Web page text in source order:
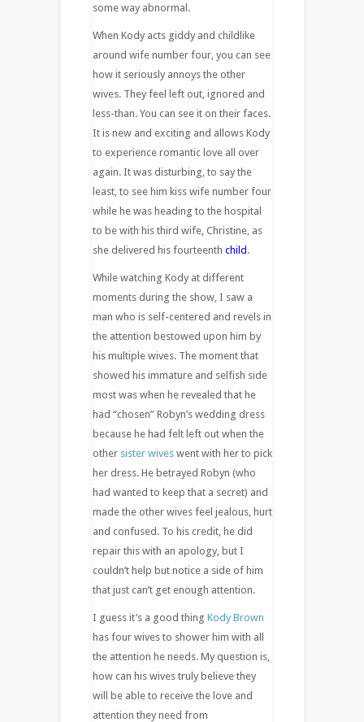
some way abnormal.
When Kody acts giddy and childlike
around wife number four, you can see
how it seriously annoys the other
wives. They feel left out, ignored and
less-than. You can see it on their faces.
It is new and exciting and allows Kody
to experience romantic love all over
again. It was disturbing, to say the
least, to see him kiss wife number four
while he was heading to the hospital
to be with his third wife, Christine, as
she delivered his fourteenth child.
While watching Kody at different
moments during the show, I saw a
man who is self-centered and revels in
the attention bestowed upon him by
his multiple wives. The moment that
showed his immature and selfish side
most was when he revealed that he
had “chosen” Robyn’s wedding dress
because he had felt left out when the
other sister wiveswent with her to pick
her dress. He betrayed Robyn (who
had wanted to keep that a secret) and
made the other wives feel jealous, hurt
and confused. To his credit, he did
repair this with an apology, but I
couldn’t help but notice a side of him
that just can’t get enough attention.
I guess it’s a good thing Kody Brown
has four wives to shower him with all
the attention he needs. My question is,
how can his wives truly believe they
will be able to receive the love and
attention they need from